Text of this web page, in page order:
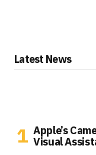
Latest News
Apple’s
Visual